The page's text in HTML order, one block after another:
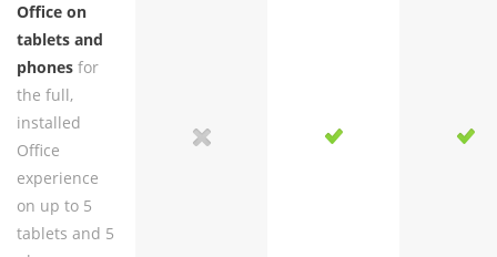
Office on
tablets and
phones for
the full,
installed
Office
experience
on up to 5
tablets and 5
no yes yes